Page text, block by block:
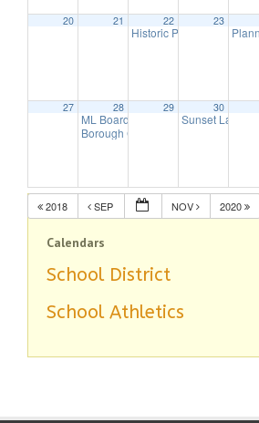
20 21 22
Historic Preservation
23
27 28
ML Board of Education Meeting
Borough Council Meeting
29 30
Sunset Lake
2018 SEP NOV 2020
Calendars
School District
School Athletics